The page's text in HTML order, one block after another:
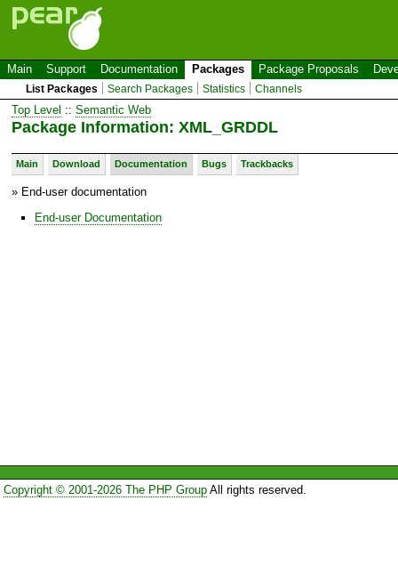
Main Support Documentation Packages Package Proposals
List Packages Search Packages Statistics Channels
Top Level :: Semantic Web
Package Information: XML_GRDDL
Main Download Documentation Bugs Trackbacks
» End-user documentation
End-user Documentation
Copyright © 2001-2026 The PHP GroupAll rights reserved.